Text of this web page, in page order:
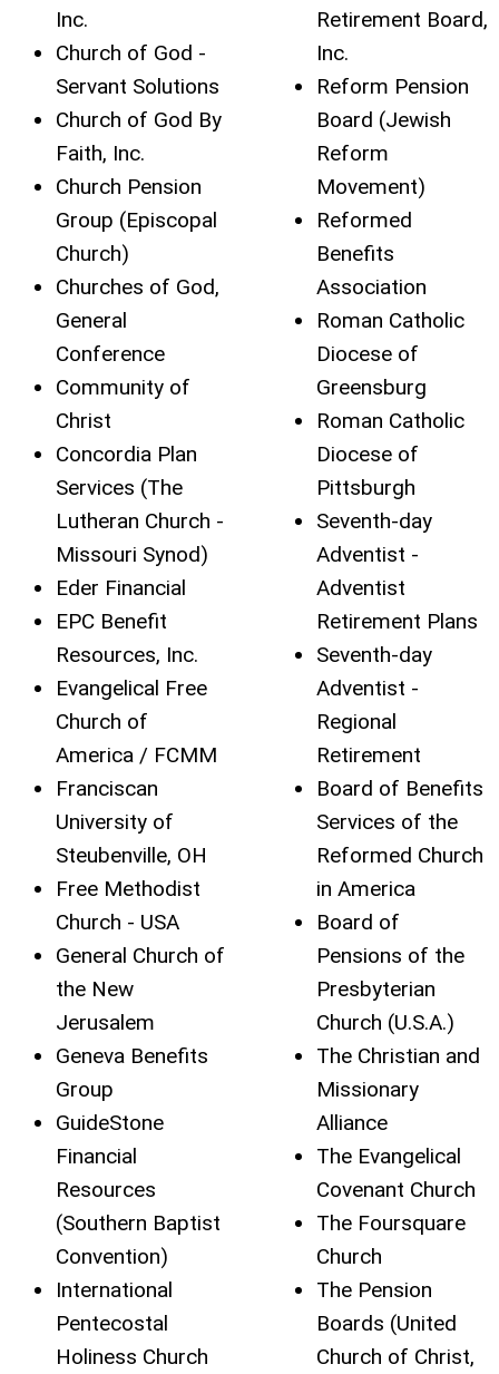
Inc.
Church of God -
Servant Solutions
Church of God By
Faith, Inc.
Church Pension
Group (Episcopal
Church)
Churches of God,
General
Conference
Community of
Christ
Concordia Plan
Services (The
Lutheran Church -
Missouri Synod)
Eder Financial
EPC Benefit
Resources, Inc.
Evangelical Free
Church of
America / FCMM
Franciscan
University of
Steubenville, OH
Free Methodist
Church - USA
General Church of
the New
Jerusalem
Geneva Benefits
Group
GuideStone
Financial
Resources
(Southern Baptist
Convention)
International
Pentecostal
Holiness Church
Retirement Board,
Inc.
Reform Pension
Board (Jewish
Reform
Movement)
Reformed
Benefits
Association
Roman Catholic
Diocese of
Greensburg
Roman Catholic
Diocese of
Pittsburgh
Seventh-day
Adventist -
Adventist
Retirement Plans
Seventh-day
Adventist -
Regional
Retirement
Board of Benefits
Services of the
Reformed Church
in America
Board of
Pensions of the
Presbyterian
Church (U.S.A.)
The Christian and
Missionary
Alliance
The Evangelical
Covenant Church
The Foursquare
Church
The Pension
Boards (United
Church of Christ,